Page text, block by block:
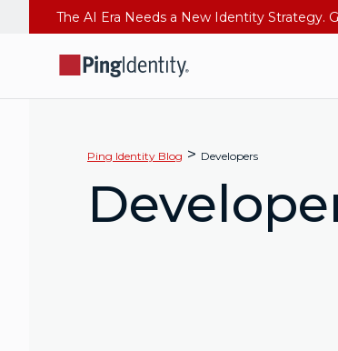
Ping Identity Blog > Developers